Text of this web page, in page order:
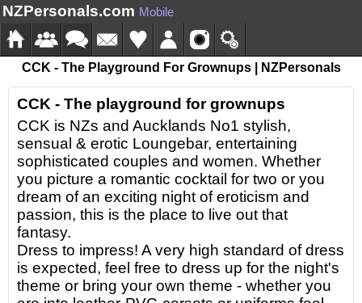
NZPersonals.com Mobile
CCK - The Playground For Grownups | NZPersonals
CCK - The playground for grownups
CCK is NZs and Aucklands No1 stylish,
sensual & erotic Loungebar, entertaining
sophisticated couples and women. Whether
you picture a romantic cocktail for two or you
dream of an exciting night of eroticism and
passion, this is the place to live out that
fantasy.
Dress to impress! A very high standard of dress
is expected, feel free to dress up for the night's
theme or bring your own theme - whether you